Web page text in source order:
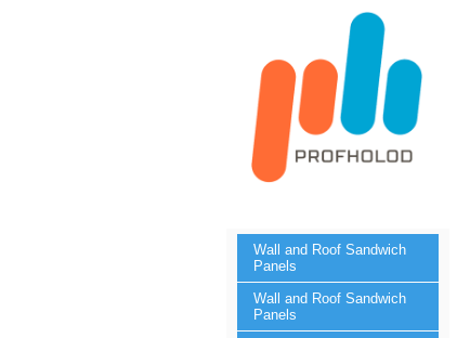
Wall and Roof Sandwich
Panels
Wall and Roof Sandwich
Panels